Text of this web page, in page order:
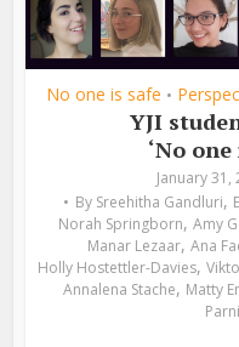
No one is safe •
YJI
‘No
January 31,
By Sreehitha Gandluri,
Norah Springborn, Amy
Manar Lezaar, Ana
Holly Hostettler-Davies,
Annalena Stache, Matty